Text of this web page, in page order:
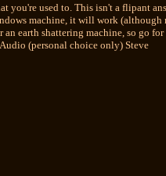
you're used to. This isn't a flipant
machine, it will work
earth shattering machine, so go
(personal choice only) Steve